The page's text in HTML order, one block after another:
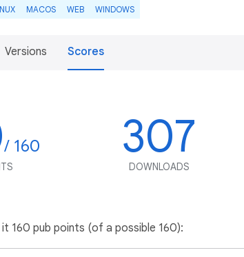
MACOS WEB WINDOWS
Versions Scores
/ 160 307
DOWNLOADS
160 pub points (of a possible 160):